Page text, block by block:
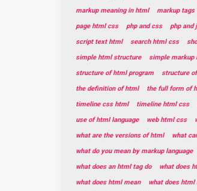
markup meaning in html
markup tags
page html css
php and css php and
script text html
search html css
simple html structure
simple markup
structure of html program
structure
the definition of html
the full form of
timeline css html
timeline html css
use of html language
web html css
what are the versions of html
what
what do you mean by markup language
what does an html tag do
what does
what does html mean
what does